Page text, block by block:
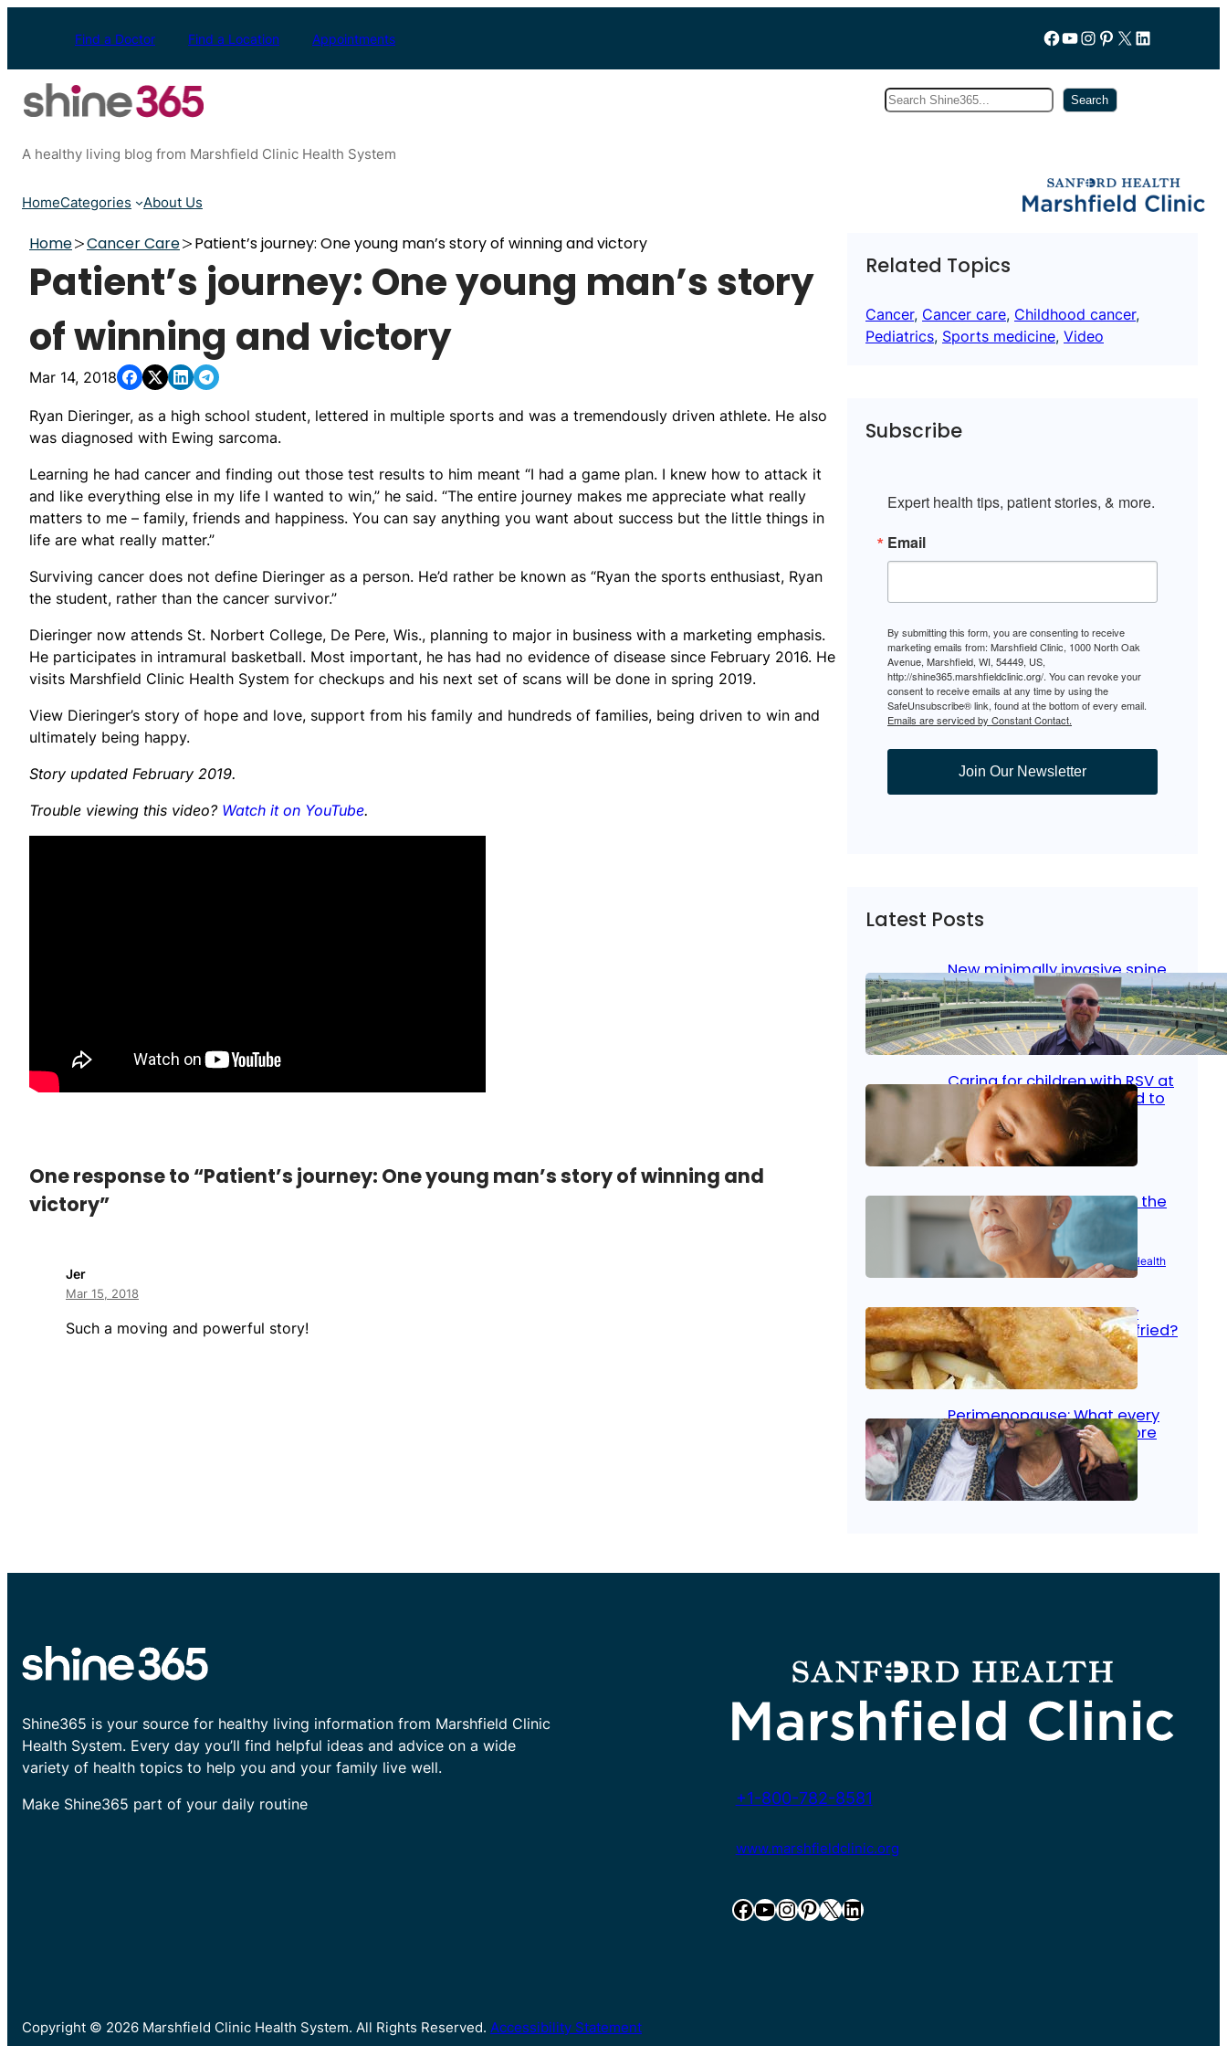
Find a Doctor Find a Location Appointments Follow us on Facebook
YouTube
Instagram
Pinterest
X LinkedIn
Search Search
A healthy living blog from Marshfield Clinic Health System
HomeCategories About Us
Home Cancer Care Patient’s journey: One young man’s story of winning and victory
Patient’s journey: One young man’s story
of winning and victory
Mar 14, 2018
Ryan Dieringer, as a high school student, lettered in multiple sports and was a tremendously driven athlete. He also
was diagnosed with Ewing sarcoma.
Learning he had cancer and finding out those test results to him meant “I had a game plan. I knew how to attack it
and like everything else in my life I wanted to win,” he said. “The entire journey makes me appreciate what really
matters to me – family, friends and happiness. You can say anything you want about success but the little things in
life are what really matter.”
Surviving cancer does not define Dieringer as a person. He’d rather be known as “Ryan the sports enthusiast, Ryan
the student, rather than the cancer survivor.”
Dieringer now attends St. Norbert College, De Pere, Wis., planning to major in business with a marketing emphasis.
He participates in intramural basketball. Most important, he has had no evidence of disease since February 2016. He
visits Marshfield Clinic Health System for checkups and his next set of scans will be done in spring 2019.
View Dieringer’s story of hope and love, support from his family and hundreds of families, being driven to win and
ultimately being happy.
Story updated February 2019.
Trouble viewing this video? Watch it on YouTube.
One response to “Patient’s journey: One young man’s story of winning and
victory”
Jer
Mar 15, 2018
Such a moving and powerful story!
Related Topics
Cancer, Cancer care, Childhood cancer
Pediatrics, Sports medicine, Video
Subscribe
Expert health tips, patient stories, & more.
Email
By submitting this form, you are consenting to receive
marketing emails from: Marshfield Clinic, 1000 North Oak
Avenue, Marshfield, WI, 54449, US,
http://shine365.marshfieldclinic.org/. You can revoke your
consent to receive emails at any time by using the
SafeUnsubscribe® link, found at the bottom of every email.
Emails are serviced by Constant Contact.
Join Our Newsletter
Latest Posts
New minimally invasive spine
surgery: Less pain, faster
healing and back to living
Jan 23, 2026 Bone & Joint, Surgical Care
Caring for children with RSV at
home: What parents need to
know
Oct 14, 2025| Kid’s Health
Stroke and women: Know the
signs
Aug 21, 2025 |Brain Health Women’s Health
Fish facts: Is broiled really
more healthy than deep fried?
Aug 21, 2025 Heart Care
Perimenopause: What every
woman should know before
menopause
Aug 21, 2025 Women’s Health
Shine365 is your source for healthy living information from Marshfield Clinic
Health System. Every day you’ll find helpful ideas and advice on a wide
variety of health topics to help you and your family live well.
Make Shine365 part of your daily routine
+1-800-782-8581
www.marshfieldclinic.org
Facebook YouTube InstagramPinterest X LinkedIn
Copyright © 2026 Marshfield Clinic Health System. All Rights Reserved. Accessibility Statement